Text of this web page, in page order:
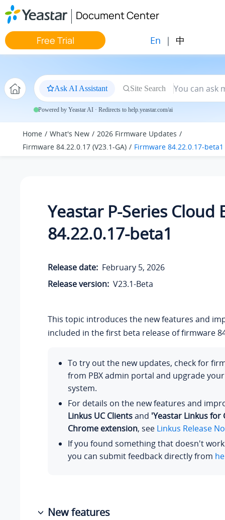
Jump to main content
Document Center
Free Trial En | 中
Ask AI Assistant Site Search
Powered by Yeastar AI · Redirects to help.yeastar.com/ai
Home What's New
2026 Firmware Updates
Firmware 84.22.0.17 (V23.1-GA)
Firmware 84.22.0.17-beta1
Yeastar P-Series Cloud
84.22.0.17-beta1
Release date: February 5, 2026
Release version: V23.1-Beta
This topic introduces the new features and
included in the first beta release of firmware
To try out the new updates, check for
from PBX admin portal and upgrade
system.
For details on the new features and
Linkus UC Clientsand 'Yeastar Linkus for
Chrome extension, see Linkus Release
If you found something that doesn't
you can submit feedback directly from
New features